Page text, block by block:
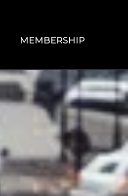
MEMBERSHIP